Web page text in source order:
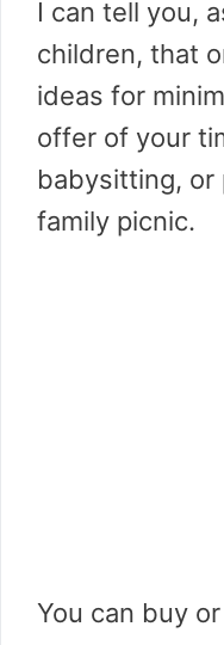
I can tell you,
children, that
ideas for
offer of your
babysitting, or
family picnic.
You can buy